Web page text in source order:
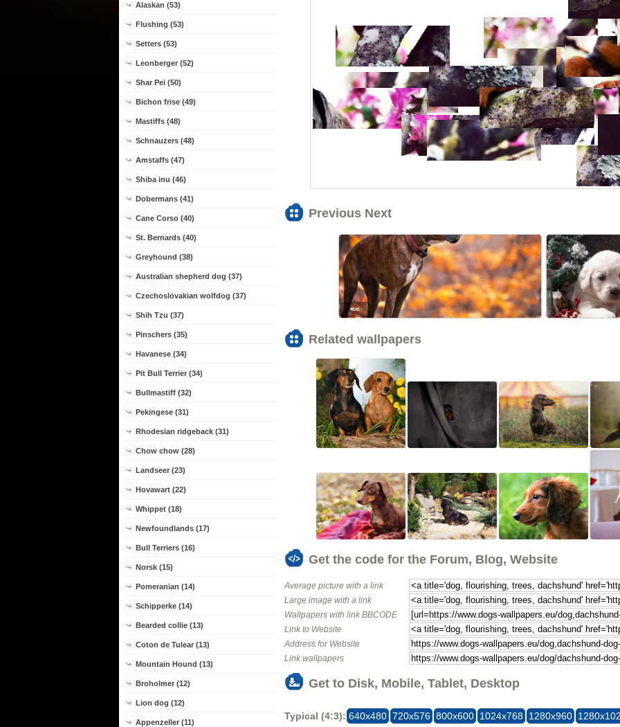
Alaskan (53)
Flushing (53)
Setters (53)
Leonberger (52)
Shar Pei (50)
Bichon frise (49)
Mastiffs (48)
Schnauzers (48)
Amstaffs (47)
Shiba inu (46)
Dobermans (41)
Cane Corso (40)
St. Bernards (40)
Greyhound (38)
Australian shepherd dog (37)
Czechoslovakian wolfdog (37)
Shih Tzu (37)
Pinschers (35)
Havanese (34)
Pit Bull Terrier (34)
Bullmastiff (32)
Pekingese (31)
Rhodesian ridgeback (31)
Chow chow (28)
Landseer (23)
Hovawart (22)
Whippet (18)
Newfoundlands (17)
Bull Terriers (16)
Norsk (15)
Pomeranian (14)
Schipperke (14)
Bearded collie (13)
Coton de Tulear (13)
Mountain Hound (13)
Broholmer (12)
Lion dog (12)
Appenzeller (11)
Previous Next
<<
Related wallpapers
Get the code for the Forum, Blog, Website
Average picture with a link
Large image with a link
Wallpapers with link BBCODE
Link to Website
Address for Website
Link wallpapers
Get to Disk, Mobile, Tablet, Desktop
Typical (4:3): 640x480 720x576 800x600 1024x768 1280x960